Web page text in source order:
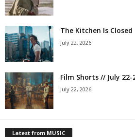
The Kitchen Is Closed
July 22, 2026
Film Shorts // July 22-
July 22, 2026
Latest from MUSIC